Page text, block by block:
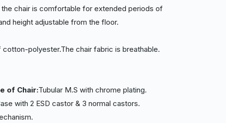
chair is comfortable for extended periods of
height adjustable from the floor.
cotton-polyester.The chair fabric is breathable.
of Chair:Tubular M.S with chrome plating.
with 2 ESD castor & 3 normal castors.